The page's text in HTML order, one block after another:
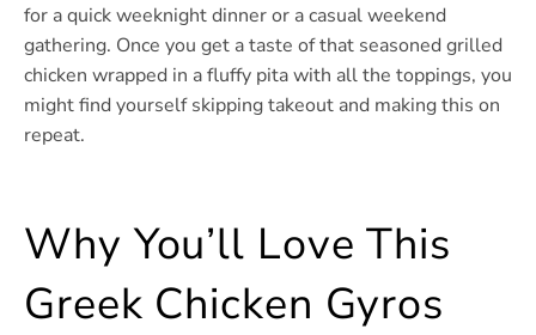
for a quick weeknight dinner or a casual weekend
gathering. Once you get a taste of that seasoned grilled
chicken wrapped in a fluffy pita with all the toppings, you
might find yourself skipping takeout and making this on
repeat.
Why You’ll Love This
Greek Chicken Gyros